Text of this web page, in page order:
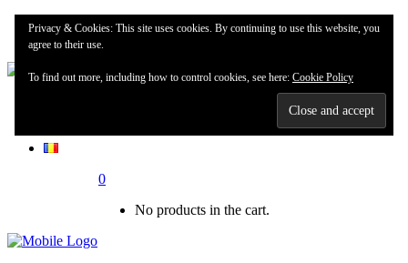
Home
Shop
0
No products in the cart.
Privacy & Cookies: This site uses cookies. By continuing to use this website, you
agree to their use.
To find out more, including how to control cookies, see here: Cookie Policy